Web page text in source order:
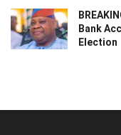
Bank
Election